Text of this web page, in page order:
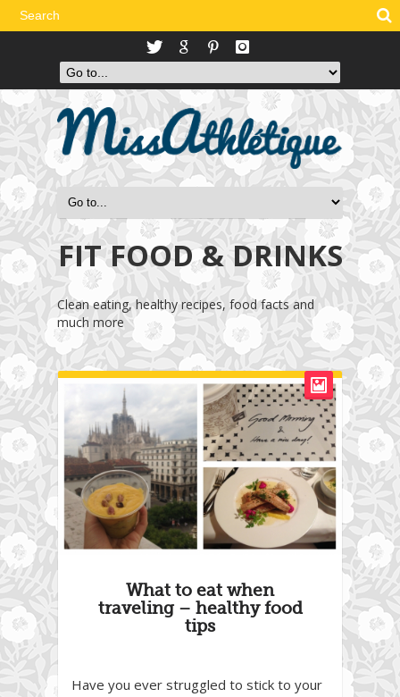
FIT FOOD & DRINKS
Clean eating, healthy recipes, food facts and
much more
What to eat when
traveling – healthy food
tips
Have you ever struggled to stick to your